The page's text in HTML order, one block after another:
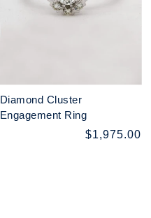
Diamond Cluster
Engagement Ring
$1,975.00